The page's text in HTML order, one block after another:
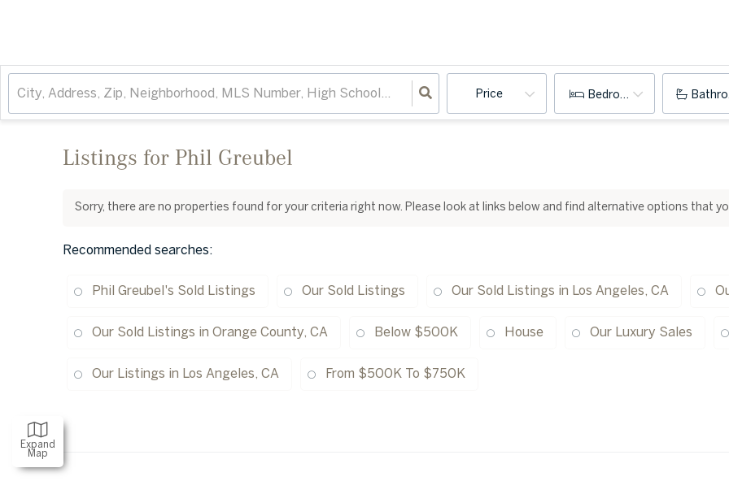
Price Bedrooms
Expand
Map
Listings for Phil Greubel
Sorry, there are no properties found for your criteria right now. Please look at links below and find alternative options that
Recommended searches:
Phil Greubel's Sold Listings Our Sold Listings Our Sold Listings in Los Angeles, CA
Our Sold Listings in Orange County, CA Below $500K House Our Luxury Sales
Our Listings in Los Angeles, CA From $500K To $750K